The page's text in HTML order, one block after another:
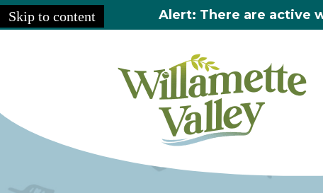
Skip to content Alert: There are active